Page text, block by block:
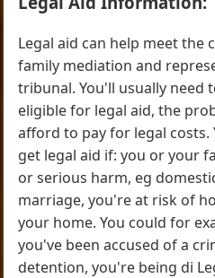
Legal aid can help meet the
family mediation and
tribunal. You'll usually need
eligible for legal aid, the
afford to pay for legal costs.
get legal aid if: you or your
or serious harm, eg
marriage, you're at risk of
your home. You could for
you've been accused of a
detention, you're being di